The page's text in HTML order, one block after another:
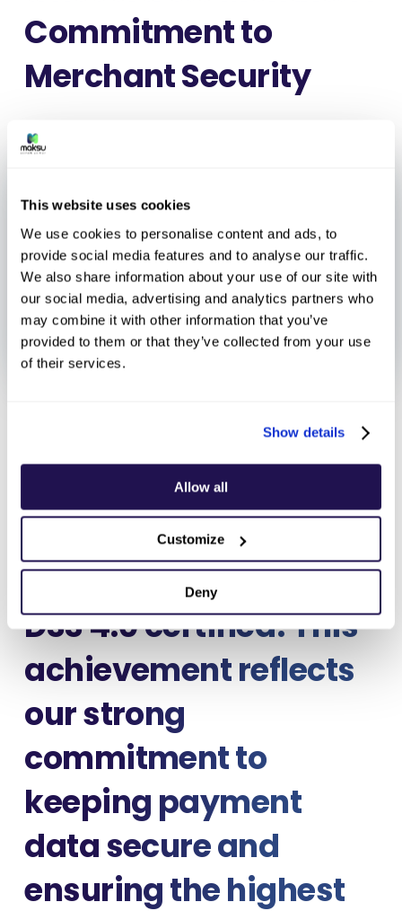
This website uses cookies
We use cookies to personalise content and ads, to
provide social media features and to analyse our traffic.
We also share information about your use of our site with
our social media, advertising and analytics partners who
may combine it with other information that you’ve
provided to them or that they’ve collected from your use
of their services.
Show details
Allow all
Customize
Deny
Commitment to
Merchant Security
We’re excited to share
that Maksu is now PCI
DSS 4.0 certified! This
achievement reflects
our strong
commitment to
keeping payment
data secure and
ensuring the highest